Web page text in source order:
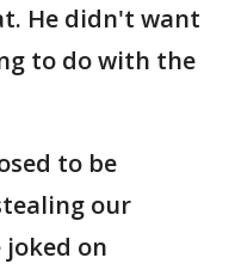
He didn't want
to do with the
to be
our
joked on